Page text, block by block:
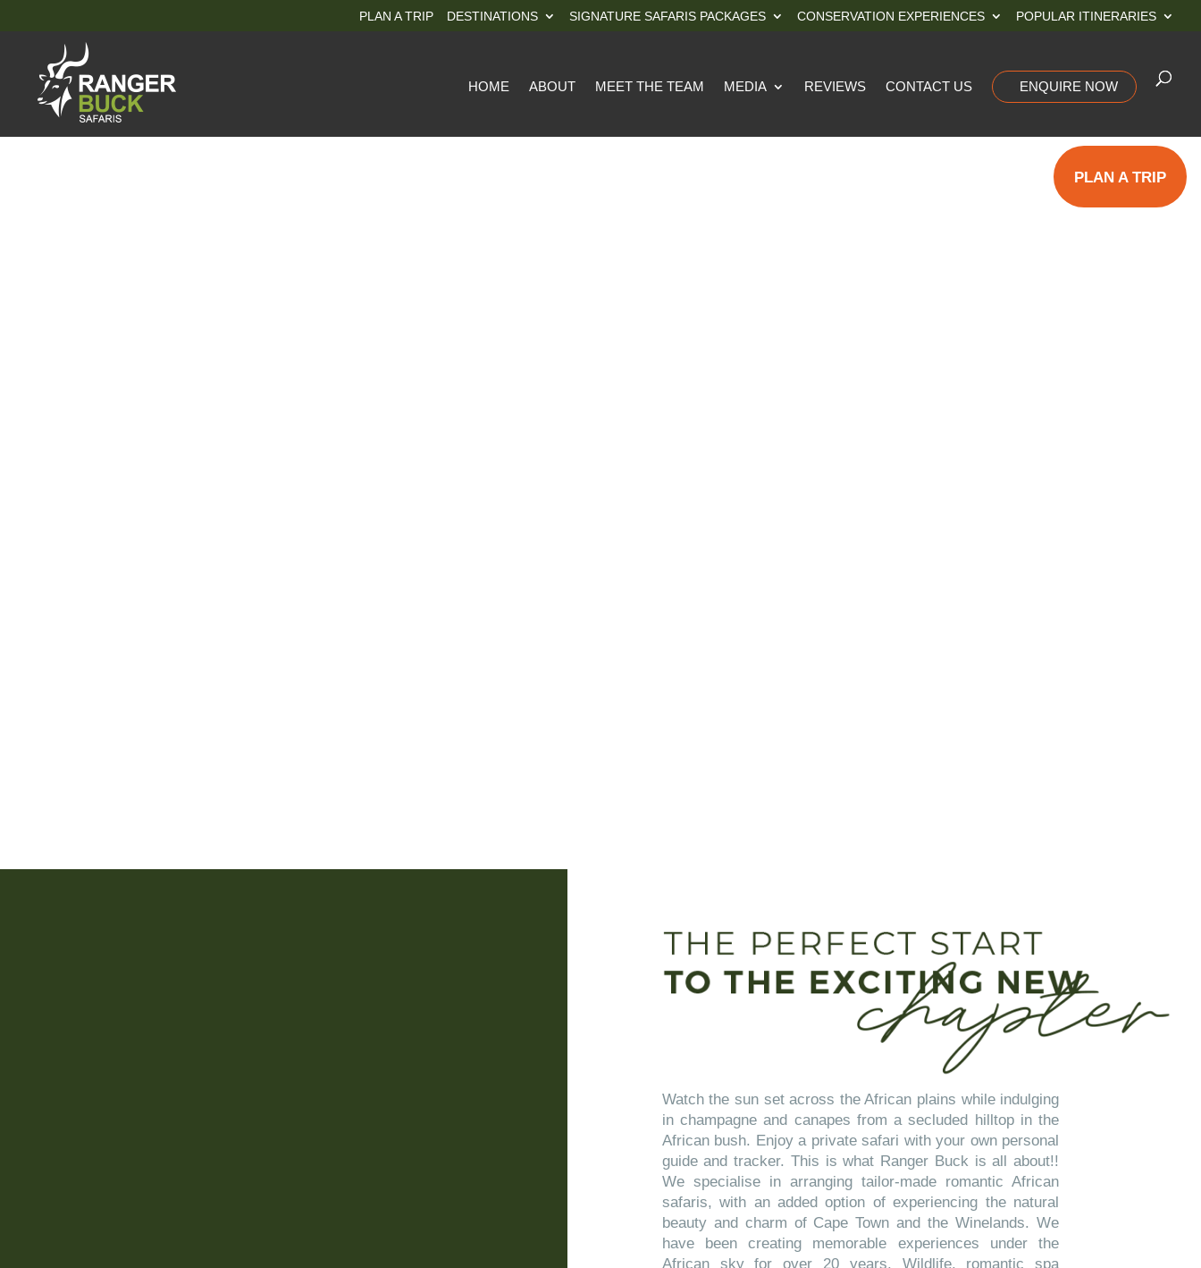
PLAN A TRIP DESTINATIONS SIGNATURE SAFARIS PACKAGES CONSERVATION EXPERIENCES POPULAR ITINERARIES
HOME ABOUT MEET THE TEAM MEDIA REVIEWS CONTACT US ENQUIRE NOW
PLAN A TRIP
Watch the sun set across the African plains while indulging
in champagne and canapes from a secluded hilltop in the
African bush. Enjoy a private safari with your own personal
guide and tracker. This is what Ranger Buck is all about!!
We specialise in arranging tailor-made romantic African
safaris, with an added option of experiencing the natural
beauty and charm of Cape Town and the Winelands. We
have been creating memorable experiences under the
African sky for over 20 years. Wildlife, romantic spa